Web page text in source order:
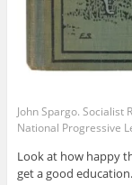
John Spargo. Socialist
National Progressive
Look at how happy
get a good education.